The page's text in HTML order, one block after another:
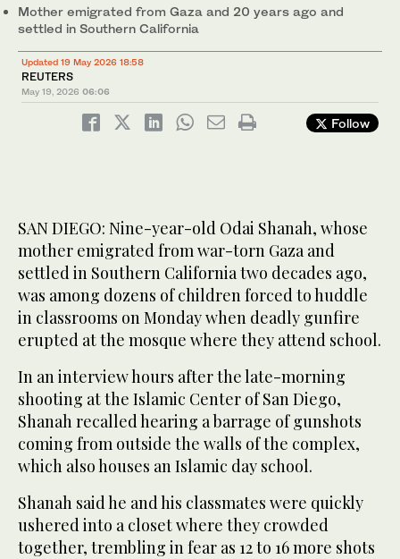
Mother emigrated from Gaza and 20 years ago and
settled in Southern California
Updated 19 May 2026 18:58
REUTERS
May 19, 2026 06:06
Follow
SAN DIEGO: Nine-year-old Odai Shanah, whose
mother emigrated from ​war-torn Gaza and
settled in Southern California two decades ago,
was among dozens of children forced to huddle
in classrooms on Monday when deadly gunfire
erupted at the mosque where they attend school.
In an interview hours after the late-morning
shooting at the Islamic Center of San Diego,
Shanah recalled hearing a barrage of gunshots
coming from outside the walls of the complex,
which also houses an Islamic day school.
Shanah said he and his classmates were quickly
ushered into a closet where they ‌crowded
together, trembling ‌in fear as 12 to 16 more shots ​